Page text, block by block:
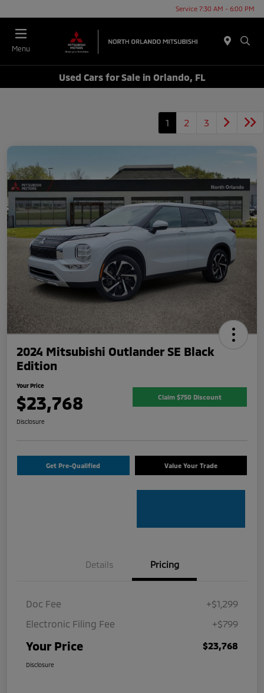
Service 7:30 AM - 6:00 PM
Menu
Used Cars for Sale in Orlando, FL
1 2 3
2024 Mitsubishi Outlander SE Black
Edition
Your Price
$23,768 Claim $750 Discount
Disclosure
Get Pre-Qualified Value Your Trade
Details Pricing
Doc Fee
+$1,299
Electronic Filing Fee
+$799
Your Price $23,768
Disclosure